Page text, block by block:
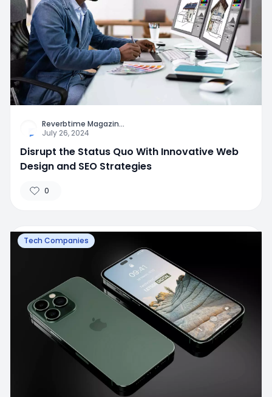
Reverbtime Magazin...
July 26, 2024
Disrupt the Status Quo With Innovative Web
Design and SEO Strategies
0
Tech Companies